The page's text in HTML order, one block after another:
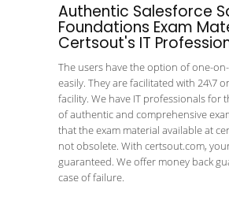
Authentic Salesforce
Foundations Exam
Certsout's IT
The users have the option of one-
easily. They are facilitated with 24\7
facility. We have IT professionals for
of authentic and comprehensive
that the exam material available at
not obsolete. With certsout.com,
guaranteed. We offer money back
case of failure.